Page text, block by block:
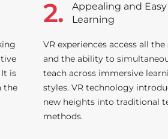
is
the
2.
Appealing and Easy
Learning
VR experiences access all the
and the ability to
teach across immersive
styles. VR technology
new heights into traditional
methods.